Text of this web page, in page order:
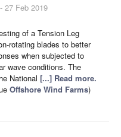
- 27 Feb 2019
of a Tension Leg
rotating blades to better
when subjected to
wave conditions. The
National [...] Read more.
Offshore Wind Farms)